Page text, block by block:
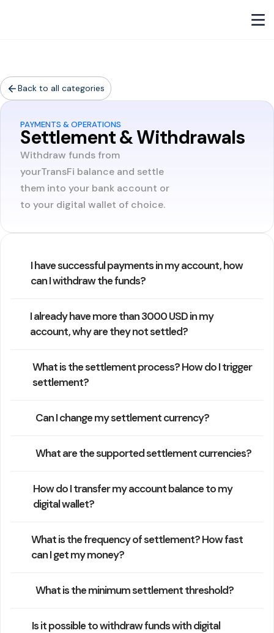
Back to all categories
PAYMENTS & OPERATIONS
Settlement & Withdrawals
Withdraw funds from
yourTransFi balance and settle
them into your bank account or
to your digital wallet of choice.
I have successful payments in my account, how
can I withdraw the funds?
I already have more than 3000 USD in my
account, why are they not settled?
What is the settlement process? How do I trigger
settlement?
Can I change my settlement currency?
What are the supported settlement currencies?
How do I transfer my account balance to my
digital wallet?
What is the frequency of settlement? How fast
can I get my money?
What is the minimum settlement threshold?
Is it possible to withdraw funds with digital